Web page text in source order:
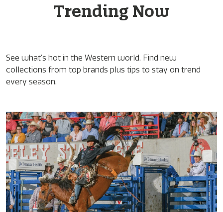
Trending Now
See what’s hot in the Western world. Find new
collections from top brands plus tips to stay on trend
every season.